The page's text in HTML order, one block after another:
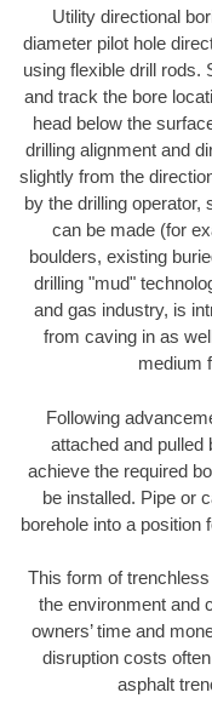
Utility directional
diameter pilot hole
using flexible drill rods.
and track the bore
head below the
drilling alignment and
slightly from the
by the drilling operator,
can be made (for
boulders, existing
drilling "mud"
and gas industry, is
from caving in as
medium
Following
attached and pulled
achieve the required
be installed. Pipe or
borehole into a position
This form of
the environment and
owners’ time and
disruption costs
asphalt